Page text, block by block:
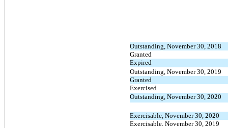
Outstanding, November 30, 2018
Granted
Expired
Outstanding, November 30, 2019
Granted
Exercised
Outstanding, November 30, 2020
Exercisable, November 30, 2020
Exercisable. November 30, 2019